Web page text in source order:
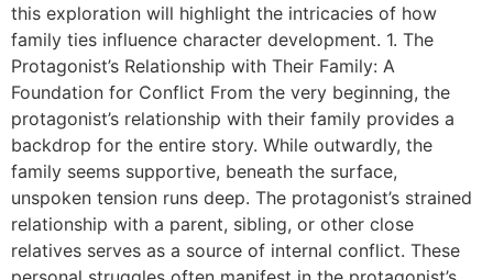
this exploration will highlight the intricacies of how
family ties influence character development. 1. The
Protagonist’s Relationship with Their Family: A
Foundation for Conflict From the very beginning, the
protagonist’s relationship with their family provides a
backdrop for the entire story. While outwardly, the
family seems supportive, beneath the surface,
unspoken tension runs deep. The protagonist’s strained
relationship with a parent, sibling, or other close
relatives serves as a source of internal conflict. These